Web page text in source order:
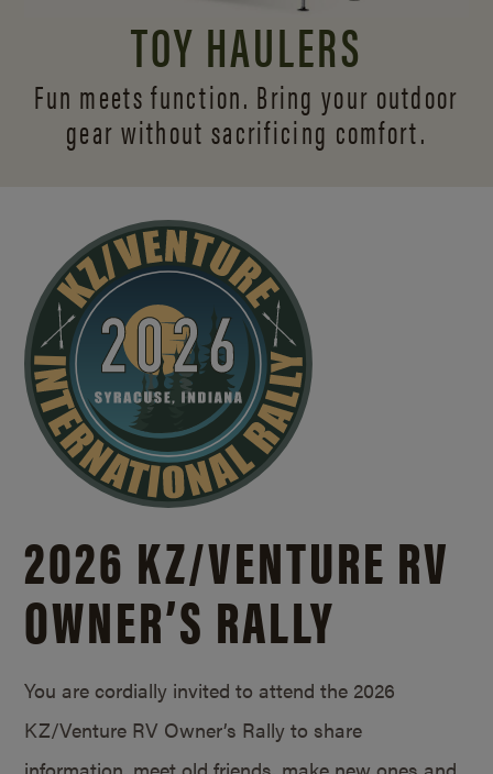
TOY HAULERS
Fun meets function. Bring your outdoor
gear without sacrificing comfort.
2026 KZ/VENTURE RV
OWNER’S RALLY
You are cordially invited to attend the 2026
KZ/Venture RV Owner’s Rally to share